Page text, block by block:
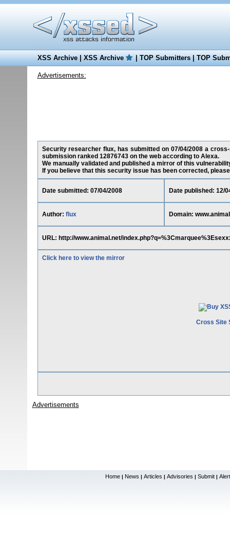
XSS Archive|XSS Archive |TOP Submitters|TOP
Advertisements:
Security researcher flux, has submitted on 07/04/2008 a
submission ranked 12876743 on the web according to Alexa.
We manually validated and published a mirror of this
If you believe that this security issue has been corrected,
Date submitted: 07/04/2008 Date published: 12/
Author: flux Domain:
URL: http://www.animal.net/
Click here to view the mirror
Cross Site
Advertisements
Home | News | Articles | Advisories | Submit |